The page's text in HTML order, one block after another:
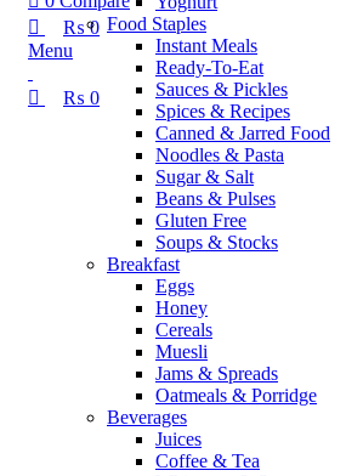
₨0
Menu
₨ 0
Food Staples
Instant Meals
Ready-To-Eat
Sauces & Pickles
Spices & Recipes
Canned & Jarred Food
Noodles & Pasta
Sugar & Salt
Beans & Pulses
Gluten Free
Soups & Stocks
Breakfast
Eggs
Honey
Cereals
Muesli
Jams & Spreads
Oatmeals & Porridge
Beverages
Juices
Coffee & Tea